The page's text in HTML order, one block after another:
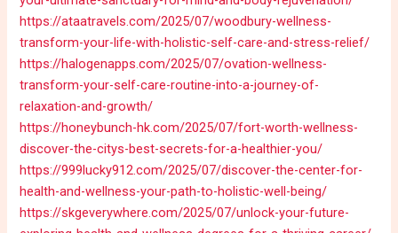
https://ataatravels.com/2025/07/woodbury-wellness-
transform-your-life-with-holistic-self-care-and-stress-relief/
https://halogenapps.com/2025/07/ovation-wellness-
transform-your-self-care-routine-into-a-journey-of-
relaxation-and-growth/
https://honeybunch-hk.com/2025/07/fort-worth-wellness-
discover-the-citys-best-secrets-for-a-healthier-you/
https://999lucky912.com/2025/07/discover-the-center-for-
health-and-wellness-your-path-to-holistic-well-being/
https://skgeverywhere.com/2025/07/unlock-your-future-